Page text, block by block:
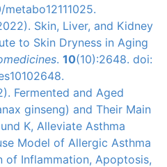
metabo12111025.
Skin, Liver, and Kidney
to Skin Dryness in Aging
. 10(10):2648. doi:
Fermented and Aged
ginseng) and Their Main
K, Alleviate Asthma
Model of Allergic Asthma
of Inflammation, Apoptosis,